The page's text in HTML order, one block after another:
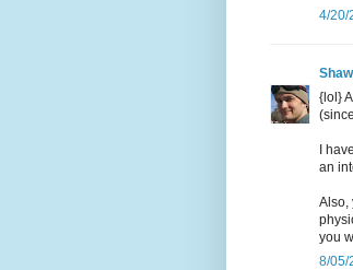
4/20/
{lol}
I
an
Also,
you
8/05/